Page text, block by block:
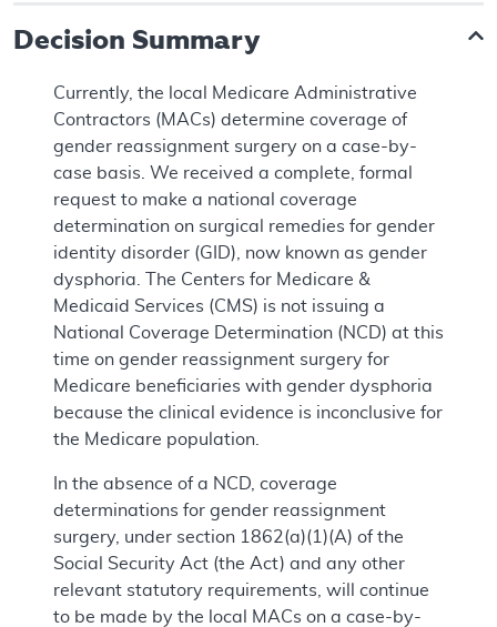
Decision Summary
Currently, the local Medicare Administrative
Contractors (MACs) determine coverage of
gender reassignment surgery on a case-by-
case basis. We received a complete, formal
request to make a national coverage
determination on surgical remedies for gender
identity disorder (GID), now known as gender
dysphoria. The Centers for Medicare &
Medicaid Services (CMS) is not issuing a
National Coverage Determination (NCD) at this
time on gender reassignment surgery for
Medicare beneficiaries with gender dysphoria
because the clinical evidence is inconclusive for
the Medicare population.
In the absence of a NCD, coverage
determinations for gender reassignment
surgery, under section 1862(a)(1)(A) of the
Social Security Act (the Act) and any other
relevant statutory requirements, will continue
to be made by the local MACs on a case-by-